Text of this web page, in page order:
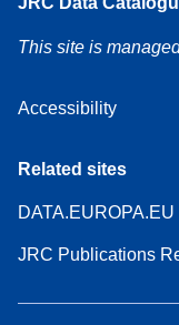
This site is
Accessibility
Related sites
DATA.EUROPA.EU
JRC Publications